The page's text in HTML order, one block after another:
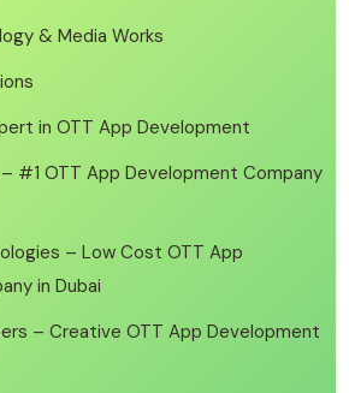
& Media Works
in OTT App Development
#1 OTT App Development Company
– Low Cost OTT App
in Dubai
– Creative OTT App Development